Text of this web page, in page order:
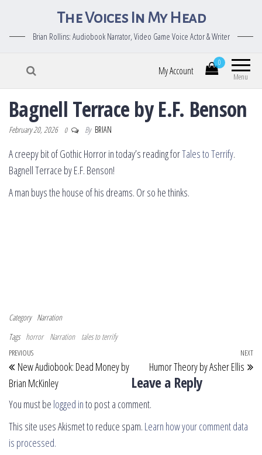
The Voices In My Head
Brian Rollins: Audiobook Narrator, Video Game Voice Actor & Writer
Menu
0
My Account
Bagnell Terrace by E.F. Benson
February 20, 2026 0 By BRIAN
A creepy bit of Gothic Horror in today’s reading forTales to Terrify.
Bagnell Terrace by E.F. Benson!
A man buys the house of his dreams. Or so he thinks.
Category Narration
Tags horror Narration tales to terrify
Post navigation
Previous Post
PREVIOUS
New Audiobook: Dead Money by
Brian McKinley
NEXT
Humor Theory by Asher Ellis
Leave a Reply
You must be logged into post a comment.
This site uses Akismet to reduce spam. Learn how your comment data
is processed.